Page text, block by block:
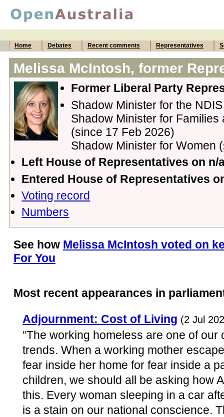
Home Debates Recent comments Representatives
Melissa McIntosh, former
Former Liberal Party
Shadow Minister for the
Shadow Minister for
(since 17 Feb 2026)
Shadow Minister for Women
Left House of Representatives on n/
Entered House of Representatives
Voting record
Numbers
See how Melissa McIntosh voted on
For You
Most recent appearances in
Adjournment: Cost of Living (2 Jul
“The working homeless are one of
trends. When a working mother
fear inside her home for fear inside a
children, we should all be asking how
this. Every woman sleeping in a car
is a stain on our national conscience.